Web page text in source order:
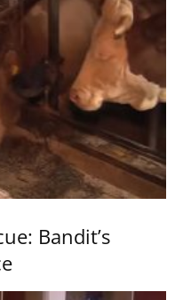
Bandit’s